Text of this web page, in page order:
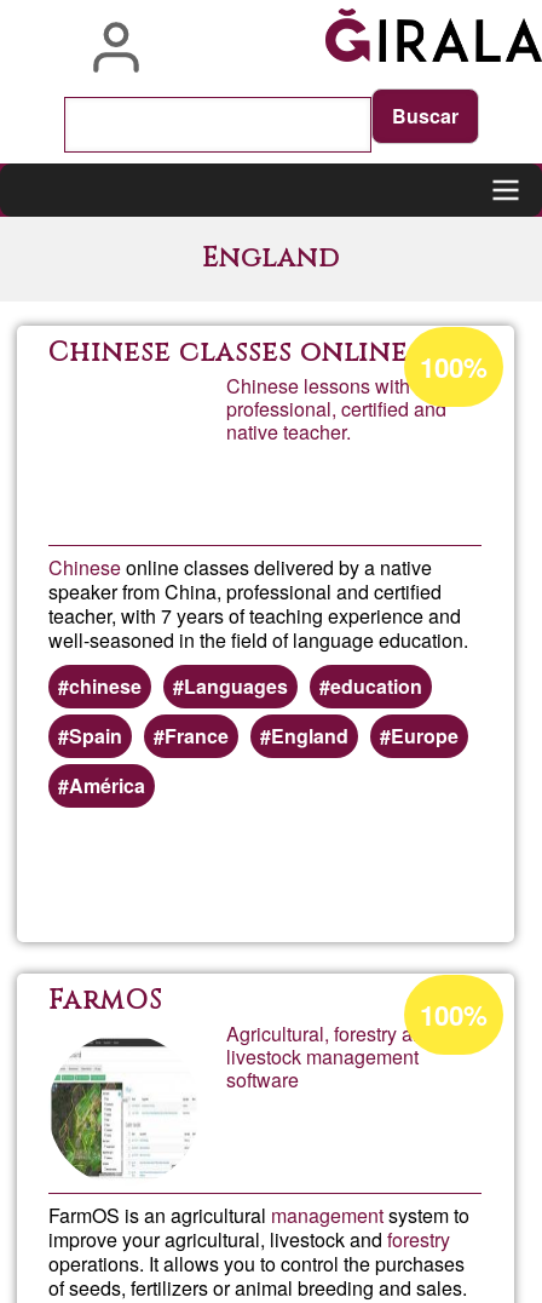
England
Chinese classes online
Chinese lessons with a
professional, certified and
native teacher.
Chineseonline classes delivered by a native
speaker from China, professional and certified
teacher, with 7 years of teaching experience and
well-seasoned in the field of language education.
chinese
Languages
education
Spain
France England
Europe
América
Acceptance
percentage
of
100%
FarmOS
Agricultural, forestry and
livestock management
software
FarmOS is an agricultural managementsystem to
improve your agricultural, livestock andforestry
operations. It allows you to control the purchases
of seeds, fertilizers or animal breeding and sales.
Acceptance
percentage
of
100%